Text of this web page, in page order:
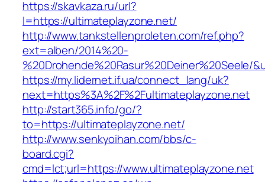
https://skavkaza.ru/url?
l=https://ultimateplayzone.net/
http://www.tankstellenproleten.com/ref.php?
ext=alben/2014%20-
%20Drohende%20Rasur%20Deiner%20Seele/
https://my.lidernet.if.ua/connect_lang/uk?
next=https%3A%2F%2Fultimateplayzone.net
http://start365.info/go/?
to=https://ultimateplayzone.net/
http://www.senkyoihan.com/bbs/c-
board.cgi?
cmd=lct;url=https://www.ultimateplayzone.net